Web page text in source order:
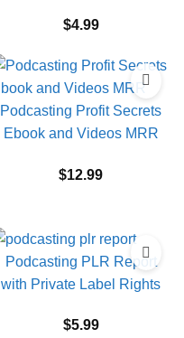
$4.99
Podcasting Profit Secrets
Ebook and Videos MRR
$12.99
Podcasting PLR Report
with Private Label Rights
$5.99